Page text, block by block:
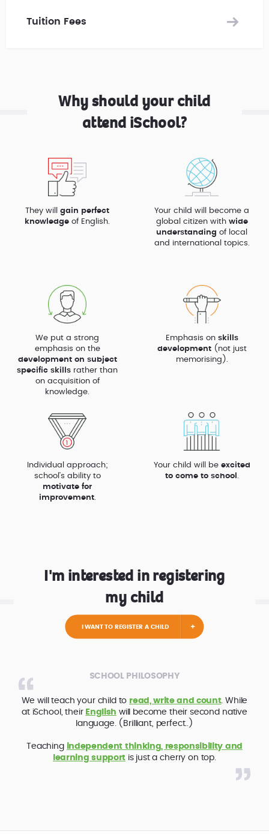
Tuition Fees
Why should your child
attend iSchool?
They will gain perfect
knowledge of English.
Your child will become a
global citizen with wide
understanding of local
and international topics.
We put a strong
emphasis on the
development on subject
specific skills rather than
on acquisition of
knowledge.
Emphasis on skills
development(not just
memorising).
Individual approach;
school’s ability to
motivate for
improvement.
Your child will be excited
to come to school .
I'm interested in registering
my child
I WANT TO REGISTER A CHILD
SCHOOL PHILOSOPHY
We will teach your child to read, write and count. While
at iSchool, their English will become their second native
language. (Brilliant, perfect..)
Teaching independent thinking, responsibility and
learning supportis just a cherry on top.